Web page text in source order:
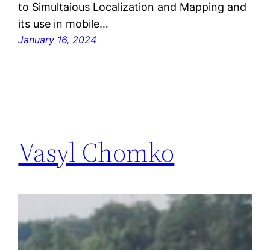
to Simultaious Localization and Mapping and
its use in mobile…
January 16, 2024
Vasyl Chomko